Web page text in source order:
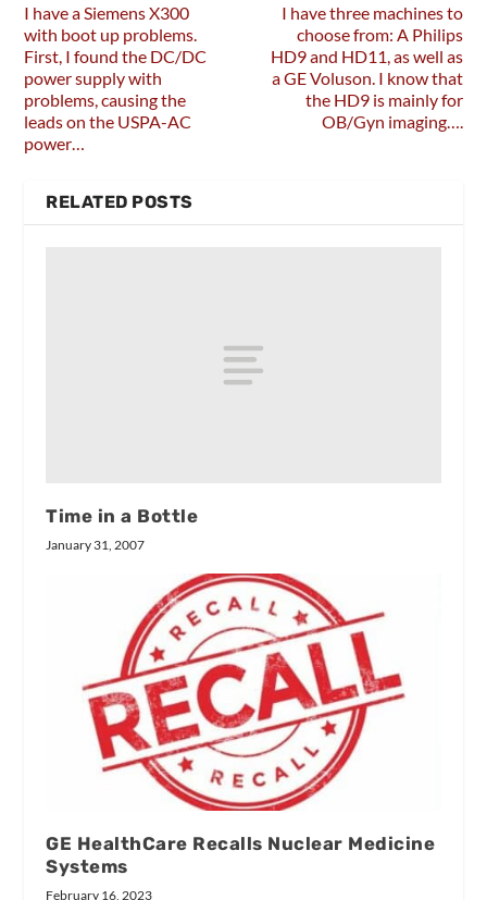
I have a Siemens X300
with boot up problems.
First, I found the DC/DC
power supply with
problems, causing the
leads on the USPA-AC
power…
I have three machines to
choose from: A Philips
HD9 and HD11, as well as
a GE Voluson. I know that
the HD9 is mainly for
OB/Gyn imaging….
RELATED POSTS
Time in a Bottle
January 31, 2007
GE HealthCare Recalls Nuclear Medicine
Systems
February 16, 2023